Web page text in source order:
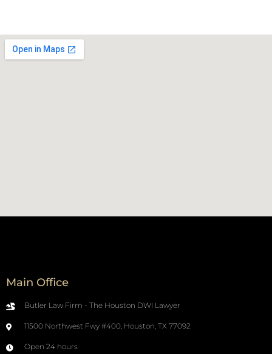
Main Office
Butler Law Firm - The Houston DWI Lawyer
11500 Northwest Fwy #400, Houston, TX 77092
Open 24 hours